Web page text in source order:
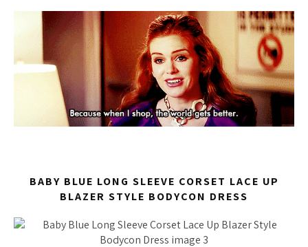
BABY BLUE LONG SLEEVE CORSET LACE UP
BLAZER STYLE BODYCON DRESS